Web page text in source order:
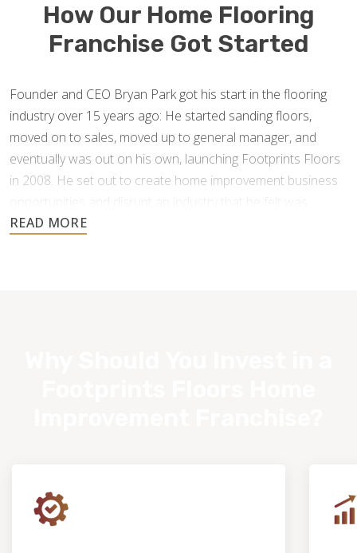
How Our Home Flooring
Franchise Got Started
Founder and CEO Bryan Park got his start in the flooring
industry over 15 years ago: He started sanding floors,
moved on to sales, moved up to general manager, and
eventually was out on his own, launching Footprints Floors
in 2008. He set out to create home improvement business
underperforming and under-serving the customer.